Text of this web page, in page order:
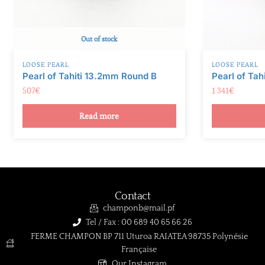
Out of stock
LOOSE PEARL
Pearl of Tahiti 13.2mm Round B
507€
Read more
LOOSE PEARL
Pearl of
1 341€
Contact
champonb@mail.pf
Tel / Fax : 00 689 40 65 66 26
FERME CHAMPON BP 711 Uturoa RAIATEA 98735 Polynésie
Française